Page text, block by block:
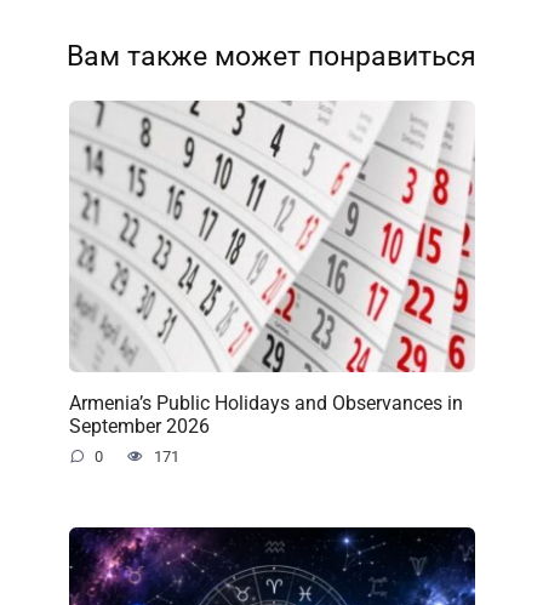
Вам также может понравиться
Armenia’s Public Holidays and Observances in
September 2026
0 171